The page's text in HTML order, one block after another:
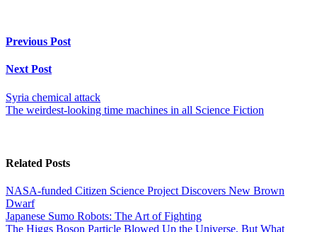
Previous Post
Next Post
Syria chemical attack
The weirdest-looking time machines in all Science Fiction
Related Posts
NASA-funded Citizen Science Project Discovers New Brown
Dwarf
Japanese Sumo Robots: The Art of Fighting
The Higgs Boson Particle Blowed Up the Universe, But What